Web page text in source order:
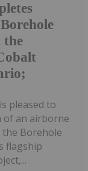
the
pleased to
of an airborne
the Borehole
flagship